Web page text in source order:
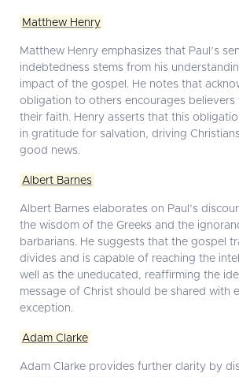
Matthew Henry
Matthew Henry emphasizes that Paul’s
indebtedness stems from his
impact of the gospel. He notes that
obligation to others encourages believers
their faith. Henry asserts that this
in gratitude for salvation, driving
good news.
Albert Barnes
Albert Barnes elaborates on Paul’s
the wisdom of the Greeks and the
barbarians. He suggests that the gospel
divides and is capable of reaching the
well as the uneducated, reaffirming the
message of Christ should be shared with
exception.
Adam Clarke
Adam Clarke provides further clarity by